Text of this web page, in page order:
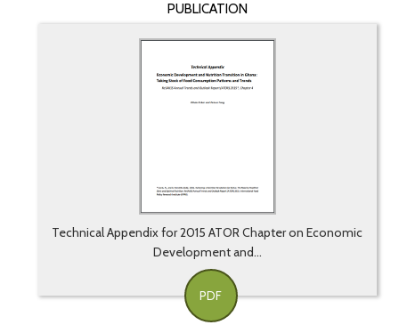
PUBLICATION
Technical Appendix for 2015 ATOR Chapter on Economic
Development and...
PDF